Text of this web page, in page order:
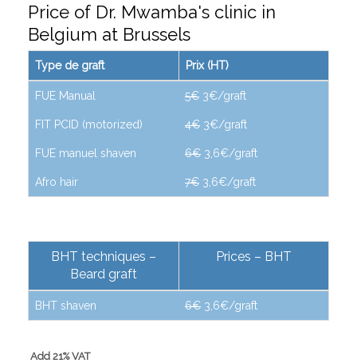
Price of Dr. Mwamba's clinic in
Belgium at Brussels
Type de graft Prix (HT)
FUE Manual 5€ 3€/graft
FIT PCID (motorized) 4€ 3€/graft
FUE manuel shaven 6€ 3,6€/graft
Afro hair 7€ 3,6€/graft
BHT techniques –
Beard graft
Prices – BHT
BHT shaven 6€ 3,6€/graft
Add 21% VAT